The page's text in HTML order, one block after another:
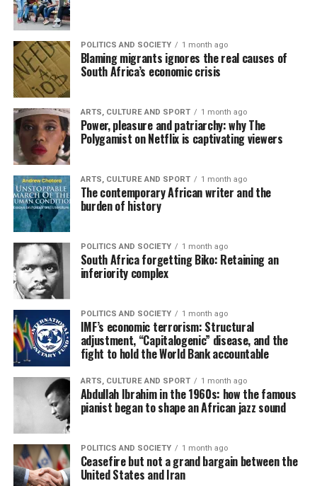
POLITICS AND SOCIETY 1 month ago
Blaming migrants ignores the real causes of
South Africa’s economic crisis
ARTS, CULTURE AND SPORT 1 month ago
Power, pleasure and patriarchy: why The
Polygamist on Netflix is captivating viewers
ARTS, CULTURE AND SPORT 1 month ago
The contemporary African writer and the
burden of history
POLITICS AND SOCIETY 1 month ago
South Africa forgetting Biko: Retaining an
inferiority complex
POLITICS AND SOCIETY 1 month ago
IMF’s economic terrorism: Structural
adjustment, “Capitalogenic” disease, and the
fight to hold the World Bank accountable
ARTS, CULTURE AND SPORT 1 month ago
Abdullah Ibrahim in the 1960s: how the famous
pianist began to shape an African jazz sound
POLITICS AND SOCIETY 1 month ago
Ceasefire but not a grand bargain between the
United States and Iran